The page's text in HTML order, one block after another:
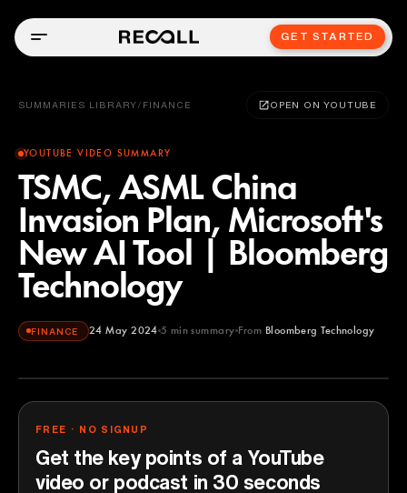
GET STARTED
SUMMARIES LIBRARY / FINANCE OPEN ON YOUTUBE
YOUTUBE VIDEO SUMMARY
TSMC, ASML China
Invasion Plan, Microsoft's
New AI Tool | Bloomberg
Technology
FINANCE 24 May 2024 5 min summary From Bloomberg Technology
Bloomberg Technology
FREE · NO SIGNUP
Get the key points of a YouTube
video or podcast in 30 seconds